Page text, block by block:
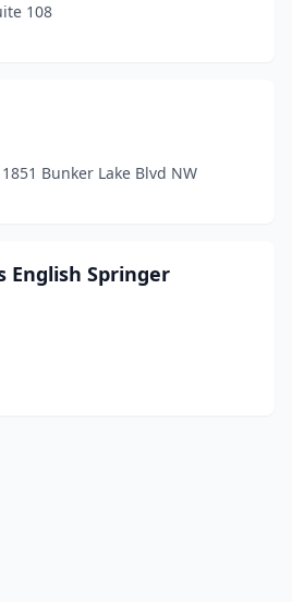
108
Bunker Lake Blvd NW
English Springer